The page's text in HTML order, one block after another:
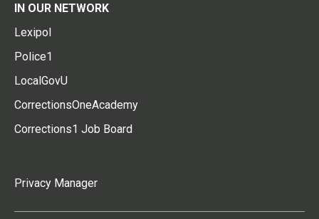
IN OUR NETWORK
Lexipol
Police1
LocalGovU
CorrectionsOneAcademy
Corrections1 Job Board
Privacy Manager